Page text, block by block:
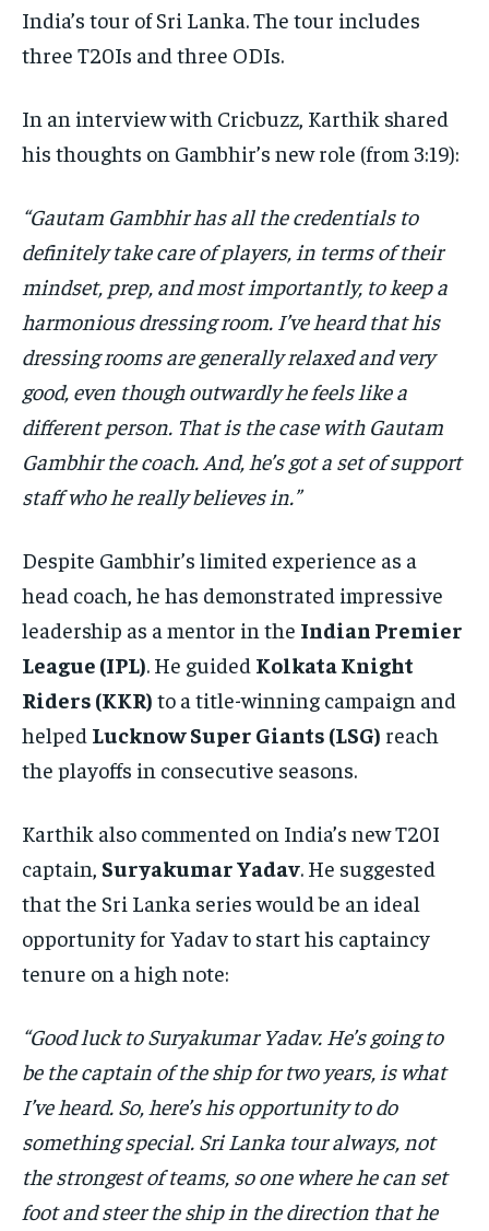
India’s tour of Sri Lanka. The tour includes
three T20Is and three ODIs.
In an interview with Cricbuzz, Karthik shared
his thoughts on Gambhir’s new role (from 3:19):
“Gautam Gambhir has all the credentials to
definitely take care of players, in terms of their
mindset, prep, and most importantly, to keep a
harmonious dressing room. I’ve heard that his
dressing rooms are generally relaxed and very
good, even though outwardly he feels like a
different person. That is the case with Gautam
Gambhir the coach. And, he’s got a set of support
staff who he really believes in.”
Despite Gambhir’s limited experience as a
head coach, he has demonstrated impressive
leadership as a mentor in the Indian Premier
League (IPL). He guided Kolkata Knight
Riders (KKR) to a title-winning campaign and
helped Lucknow Super Giants (LSG) reach
the playoffs in consecutive seasons.
Karthik also commented on India’s new T20I
captain, Suryakumar Yadav. He suggested
that the Sri Lanka series would be an ideal
opportunity for Yadav to start his captaincy
tenure on a high note:
“Good luck to Suryakumar Yadav. He’s going to
be the captain of the ship for two years, is what
I’ve heard. So, here’s his opportunity to do
something special. Sri Lanka tour always, not
the strongest of teams, so one where he can set
foot and steer the ship in the direction that he